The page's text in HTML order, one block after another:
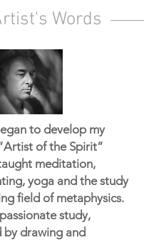
Words
to develop my
of the Spirit”
meditation,
yoga and the study
field of metaphysics.
study,
by drawing and